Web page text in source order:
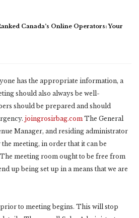
Canada’s Online Operators: Your
has the appropriate information, a
should also always be well-
should be prepared and should
joingrosirbag.com The General
Manager, and residing administrator
meeting, in order that it can be
meeting room ought to be free from
up being set up in a means that we are
to meeting begins. This will stop